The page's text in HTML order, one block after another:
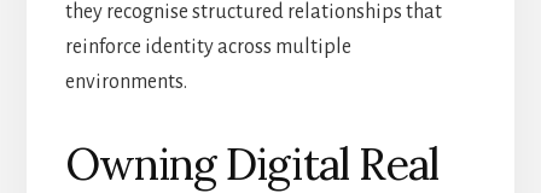
they recognise structured relationships that
reinforce identity across multiple
environments.
Owning Digital Real